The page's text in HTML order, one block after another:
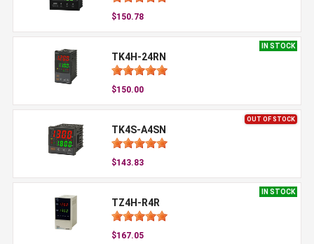
$150.78
IN STOCK
TK4H-24RN
$150.00
OUT OF STOCK
TK4S-A4SN
$143.83
IN STOCK
TZ4H-R4R
$167.05